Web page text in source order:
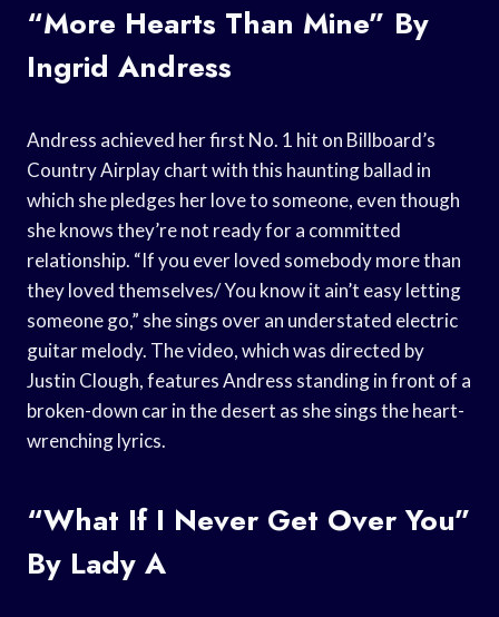
“More Hearts Than Mine” By
Ingrid Andress
Andress achieved her first No. 1 hit on Billboard’s
Country Airplay chart with this haunting ballad in
which she pledges her love to someone, even though
she knows they’re not ready for a committed
relationship. “If you ever loved somebody more than
they loved themselves/ You know it ain’t easy letting
someone go,” she sings over an understated electric
guitar melody. The video, which was directed by
Justin Clough, features Andress standing in front of a
broken-down car in the desert as she sings the heart-
wrenching lyrics.
“What If I Never Get Over You”
By Lady A